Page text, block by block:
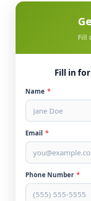
Fill
Fill in
Name *
Email *
Phone Number *